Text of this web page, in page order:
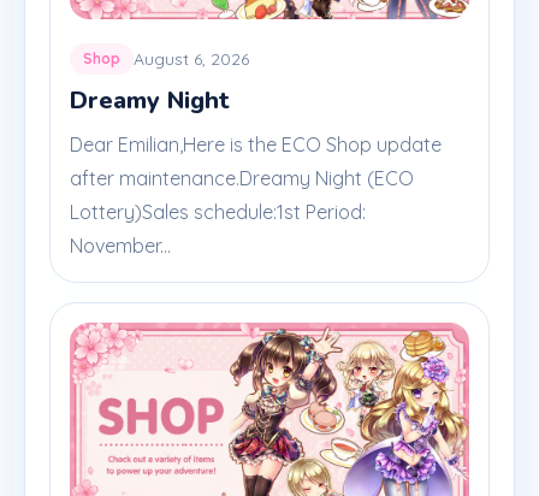
Shop August 6, 2026
Dreamy Night
Dear Emilian,Here is the ECO Shop update
after maintenance.Dreamy Night (ECO
Lottery)Sales schedule:1st Period:
November...